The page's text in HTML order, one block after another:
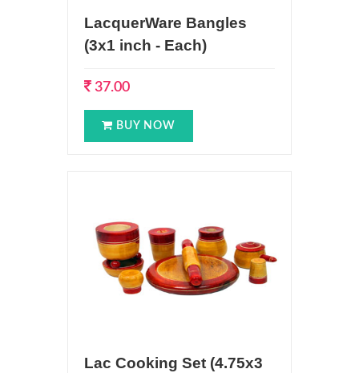
LacquerWare Bangles
(3x1 inch - Each)
37.00
BUY NOW
Lac Cooking Set (4.75x3